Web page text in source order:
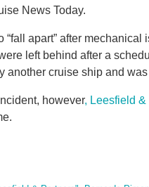
News Today.
apart” after mechanical
left behind after a
cruise ship and
however, Leesfield &